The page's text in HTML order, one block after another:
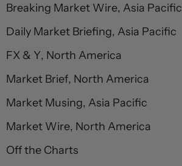
Breaking Market Wire, Asia Pacific
Daily Market Briefing, Asia Pacific
FX & Y, North America
Market Brief, North America
Market Musing, Asia Pacific
Market Wire, North America
Off the Charts